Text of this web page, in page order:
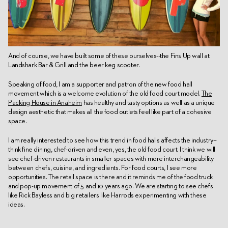
And of course, we have built some of these ourselves--the Fins Up wall at
Landshark Bar & Grill and the beer keg scooter.
Speaking of food, I am a supporter and patron of the new food hall
movement which is a welcome evolution of the old food court model. The
Packing House in Anaheim has healthy and tasty options as well as a unique
design aesthetic that makes all the food outlets feel like part of a cohesive
space.
I am really interested to see how this trend in food halls affects the industry--
think fine dining, chef-driven and even, yes, the old food court. I think we will
see chef-driven restaurants in smaller spaces with more interchangeability
between chefs, cuisine, and ingredients. For food courts, I see more
opportunities. The retail space is there and it reminds me of the food truck
and pop-up movement of 5 and 10 years ago. We are starting to see chefs
like Rick Bayless and big retailers like Harrods experimenting with these
ideas.